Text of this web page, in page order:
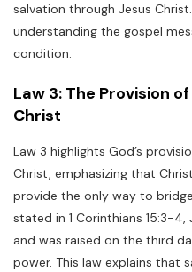
salvation through Jesus
understanding the gospel
condition.
Law 3: The Provision
Christ
Law 3 highlights God’s
Christ, emphasizing that
provide the only way to
stated in 1 Corinthians 15:3-4,
and was raised on the third
power. This law explains that